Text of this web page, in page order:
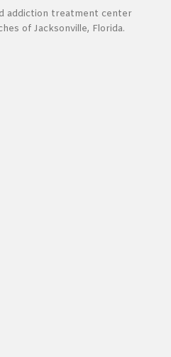
addiction treatment center
of Jacksonville, Florida.